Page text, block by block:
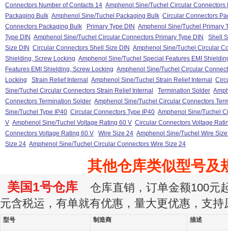
Connectors Number of Contacts 14 Amphenol Sine/Tuchel Circular Connectors
Packaging Bulk Amphenol Sine/Tuchel Packaging Bulk Circular Connectors
Connectors Packaging Bulk
Primary Type DIN Amphenol Sine/Tuchel Primary
Type DIN Amphenol Sine/Tuchel Circular Connectors Primary Type DIN
Shell
Size DIN Circular Connectors Shell Size DIN Amphenol Sine/Tuchel Circular
Shielding, Screw Locking Amphenol Sine/Tuchel Special Features EMI
Features EMI Shielding, Screw Locking Amphenol Sine/Tuchel Circular
Locking
Strain Relief Internal Amphenol Sine/Tuchel Strain Relief Internal
Sine/Tuchel Circular Connectors Strain Relief Internal
Termination Solder
Connectors Termination Solder Amphenol Sine/Tuchel Circular Connectors
Sine/Tuchel Type IP40 Circular Connectors Type IP40 Amphenol Sine/Tuchel
V Amphenol Sine/Tuchel Voltage Rating 60 V Circular Connectors Voltage
Connectors Voltage Rating 60 V
Wire Size 24 Amphenol Sine/Tuchel Wire
Size 24 Amphenol Sine/Tuchel Circular Connectors Wire Size 24
其他仓库类似型号及
美国1号仓库 仓库直销，订单金额100元
元含税运，有单就有优惠，量大更优惠，支持
型号 制造商 描述